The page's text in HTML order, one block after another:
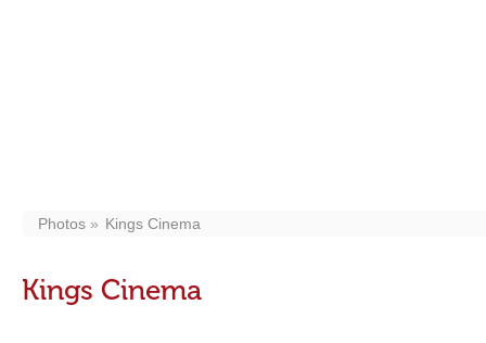
Photos Kings Cinema
Kings Cinema